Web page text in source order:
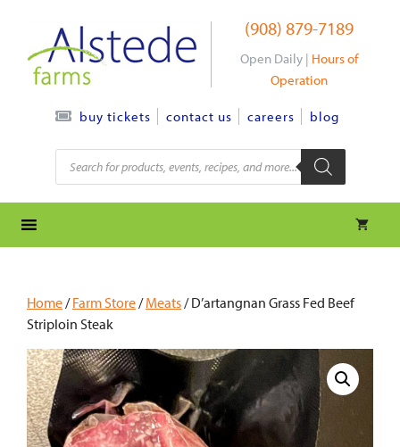
content
(908) 879-7189
Open Daily | Hours of
Operation
buy tickets contact us careers blog
Products
search
Home/Farm Store/Meats/ D’artangnan Grass Fed Beef
Striploin Steak